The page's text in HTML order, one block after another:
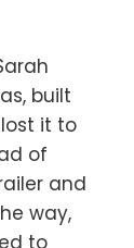
built
lost it to
of
and
way,
to